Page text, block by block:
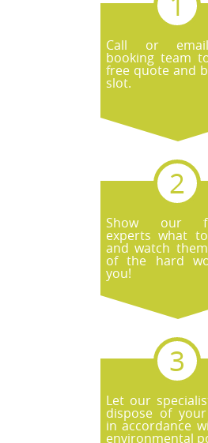
Call or
booking team
free quote and
slot.
Show our
experts what
and watch
of the hard
you!
Let our
dispose of
in accordance
environmental